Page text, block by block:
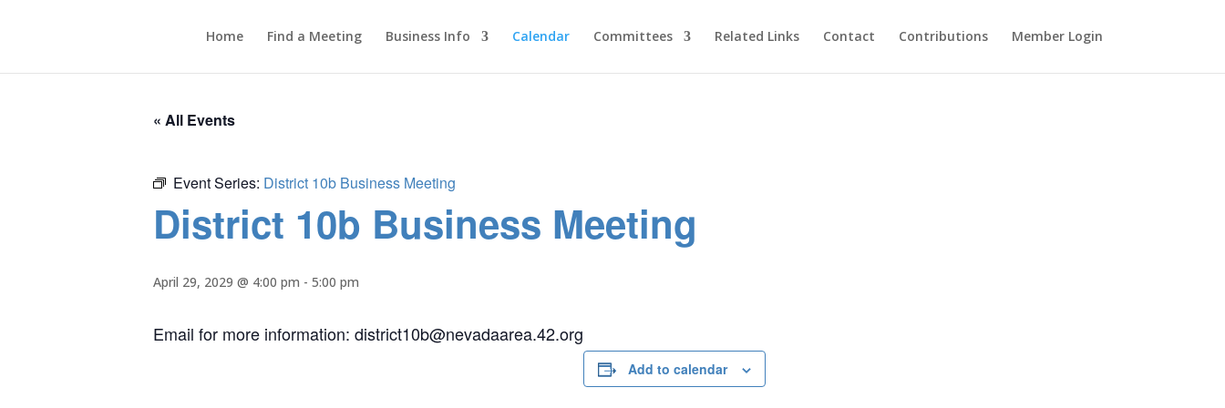
Home Find a Meeting Business Info Calendar Committees Related Links Contact Contributions Member Login
« All Events
Event Series: District 10b Business Meeting
District 10b Business Meeting
April 29, 2029 @ 4:00 pm - 5:00 pm
Email for more information: district10b@nevadaarea.42.org
Add to calendar